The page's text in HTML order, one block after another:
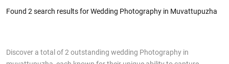
Found 2 search results for Wedding Photography in Muvattupuzha
Discover a total of 2 outstanding wedding Photography in